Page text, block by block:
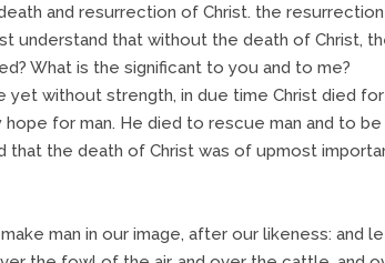
and resurrection of Christ. the
understand that without the death of Christ,
What is the significant to you and to me?
yet without strength, in due time Christ died
for man. He died to rescue man and to
that the death of Christ was of upmost
man in our image, after our likeness: and